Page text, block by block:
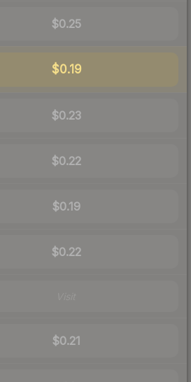
$0.25
$0.19
$0.23
$0.22
$0.19
$0.22
$0.21